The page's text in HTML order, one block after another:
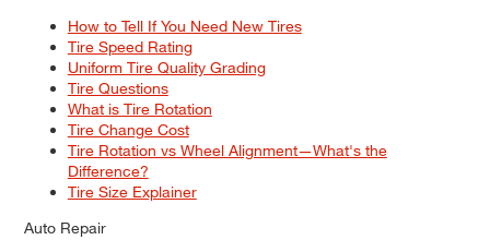
How to Tell If You Need New Tires
Tire Speed Rating
Uniform Tire Quality Grading
Tire Questions
What is Tire Rotation
Tire Change Cost
Tire Rotation vs Wheel Alignment—What's the
Difference?
Tire Size Explainer
Auto Repair